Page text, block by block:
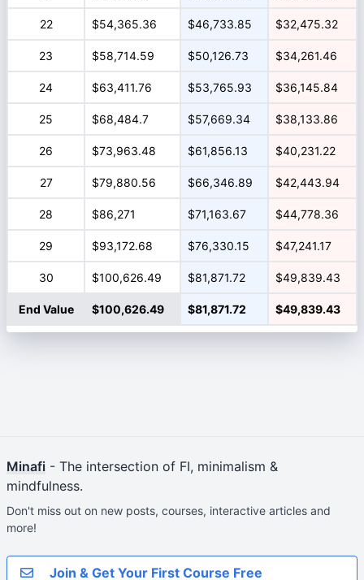
22 $54,365.36 $46,733.85 $32,475.32
23 $58,714.59 $50,126.73 $34,261.46
24 $63,411.76 $53,765.93 $36,145.84
25 $68,484.7 $57,669.34 $38,133.86
26 $73,963.48 $61,856.13 $40,231.22
27 $79,880.56 $66,346.89 $42,443.94
28 $86,271 $71,163.67 $44,778.36
29 $93,172.68 $76,330.15 $47,241.17
30 $100,626.49 $81,871.72 $49,839.43
End Value $100,626.49 $81,871.72 $49,839.43
Minafi - The intersection of FI, minimalism &
mindfulness.
Don't miss out on new posts, courses, interactive articles and
more!
Join & Get Your First Course Free